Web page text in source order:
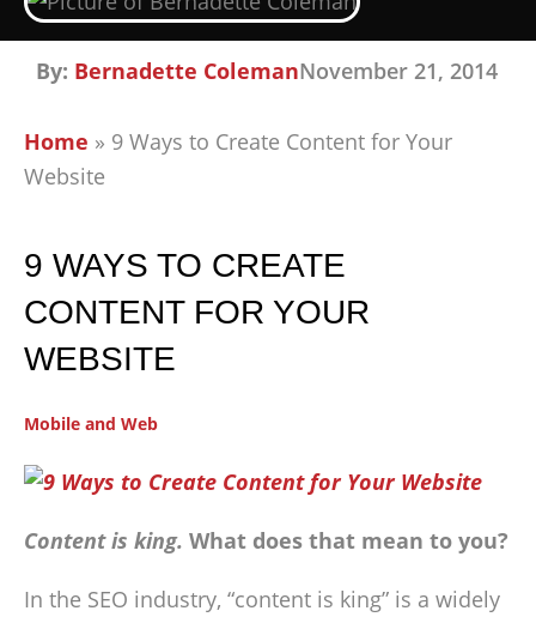
By: Bernadette ColemanNovember 21, 2014
Home » 9 Ways to Create Content for Your
Website
9 WAYS TO CREATE
CONTENT FOR YOUR
WEBSITE
Mobile and Web
Content is king. What does that mean to you?
In the SEO industry, “content is king” is a widely